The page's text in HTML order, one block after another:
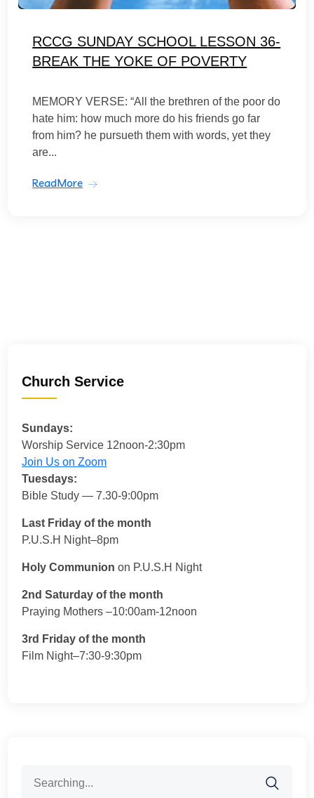
RCCG SUNDAY SCHOOL LESSON 36-
BREAK THE YOKE OF POVERTY
MEMORY VERSE: “All the brethren of the poor do
hate him: how much more do his friends go far
from him? he pursueth them with words, yet they
are...
ReadMore
Church Service
Sundays:
Worship Service 12noon-2:30pm
Join Us on Zoom
Tuesdays:
Bible Study — 7.30-9:00pm
Last Friday of the month
P.U.S.H Night–8pm
Holy Communion on P.U.S.H Night
2nd Saturday of the month
Praying Mothers –10:00am-12noon
3rd Friday of the month
Film Night–7:30-9:30pm
for: